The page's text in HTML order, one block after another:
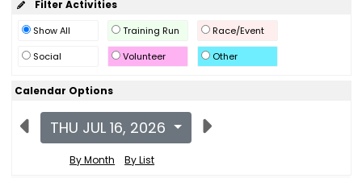
Filter Activities
Show All Training Run
Race/Event
Social
Volunteer Other
Calendar Options
THU JUL 16, 2026
By Month By List